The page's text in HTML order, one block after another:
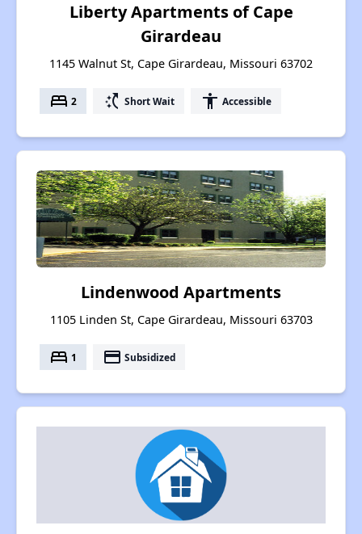
Liberty Apartments of Cape
Girardeau
1145 Walnut St, Cape Girardeau, Missouri 63702
bed 2 switch_access_shortcut Short Wait accessibility Accessible
Lindenwood Apartments
1105 Linden St, Cape Girardeau, Missouri 63703
bed 1 payment Subsidized